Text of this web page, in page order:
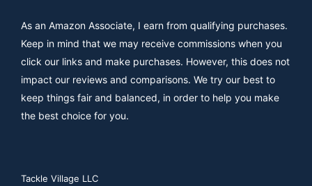
As an Amazon Associate, I earn from qualifying purchases.
Keep in mind that we may receive commissions when you
click our links and make purchases. However, this does not
impact our reviews and comparisons. We try our best to
keep things fair and balanced, in order to help you make
the best choice for you.
Tackle Village LLC